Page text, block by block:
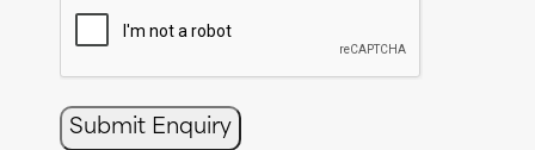
Submit Enquiry